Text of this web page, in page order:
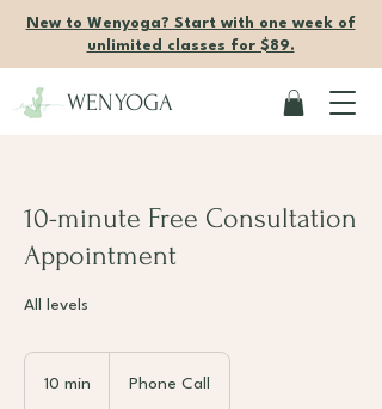
New to Wenyoga? Start with one week of
unlimited classes for $89.
WENYOGA
10-minute Free Consultation
Appointment
All levels
10 min Phone Call